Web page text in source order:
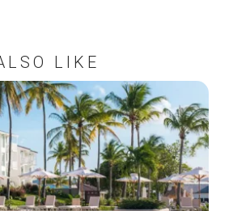
LIKE